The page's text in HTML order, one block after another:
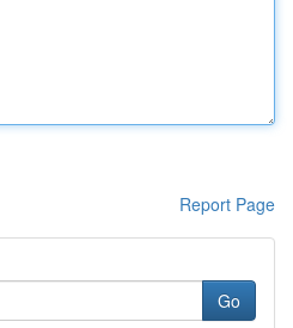
Report Page
Go